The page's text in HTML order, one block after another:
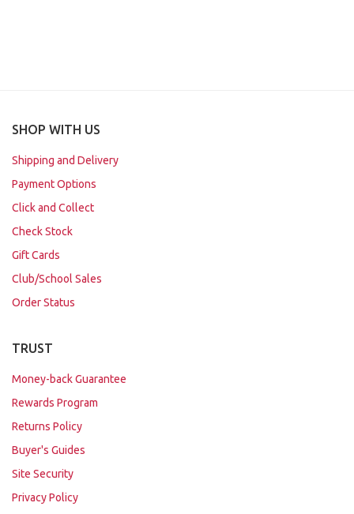
SHOP WITH US
Shipping and Delivery
Payment Options
Click and Collect
Check Stock
Gift Cards
Club/School Sales
Order Status
TRUST
Money-back Guarantee
Rewards Program
Returns Policy
Buyer's Guides
Site Security
Privacy Policy